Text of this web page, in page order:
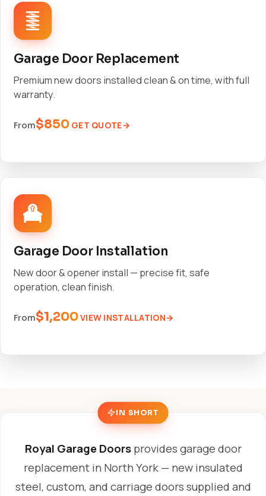
Garage Door Replacement
Premium new doors installed clean & on time, with full
warranty.
From$850 GET QUOTE
Garage Door Installation
New door & opener install — precise fit, safe
operation, clean finish.
From$1,200VIEW INSTALLATION
IN SHORT
Royal Garage Doorsprovides garage door
replacement in North York — new insulated
steel, custom, and carriage doors supplied and